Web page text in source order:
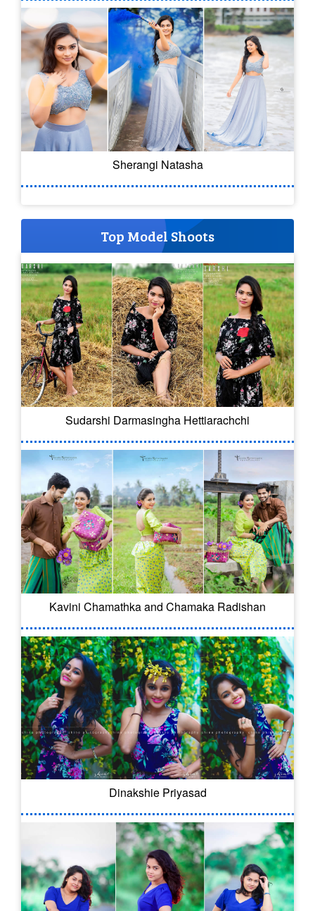
Sherangi Natasha
Top Model Shoots
Sudarshi Darmasingha Hettiarachchi
Kavini Chamathka and Chamaka Radishan
Dinakshie Priyasad